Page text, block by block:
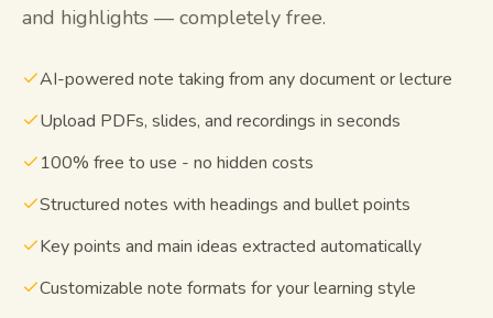
Mind maps
AI Summary
AI Quiz
Cheat sheets
and highlights — completely free.
AI-powered note taking from any document or lecture
Upload PDFs, slides, and recordings in seconds
100% free to use - no hidden costs
Structured notes with headings and bullet points
Key points and main ideas extracted automatically
Customizable note formats for your learning style